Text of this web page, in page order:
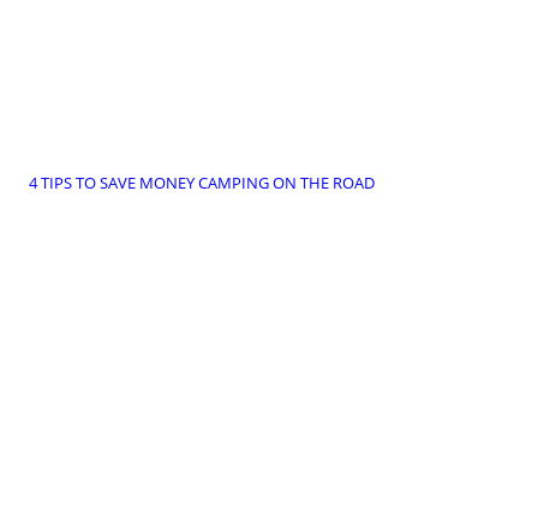
4 TIPS TO SAVE MONEY CAMPING ON THE ROAD